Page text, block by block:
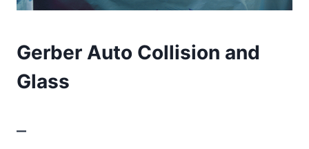
Gerber Auto Collision and
Glass
–